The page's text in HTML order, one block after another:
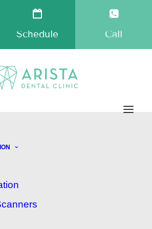
Schedule Call
Maple Ridge BC